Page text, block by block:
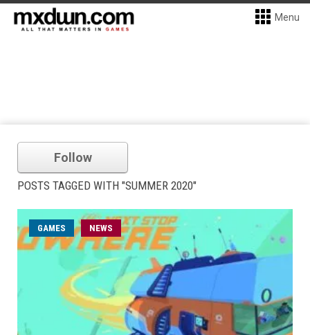
Menu
Follow
POSTS TAGGED WITH "SUMMER 2020"
GAMES NEWS